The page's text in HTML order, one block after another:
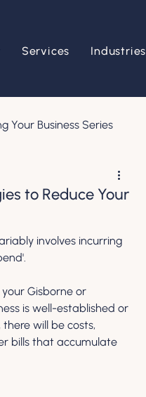
Services Industries
Your Business Series
to Reduce Your
involves incurring
Gisborne or
is well-established or
will be costs,
bills that accumulate